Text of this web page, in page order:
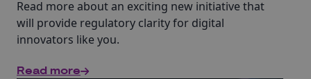
Read more about an exciting new initiative that
will provide regulatory clarity for digital
innovators like you.
Read more